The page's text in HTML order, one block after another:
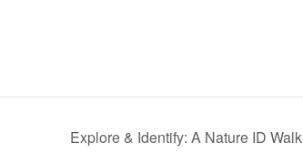
Explore & Identify: A Nature ID Walk